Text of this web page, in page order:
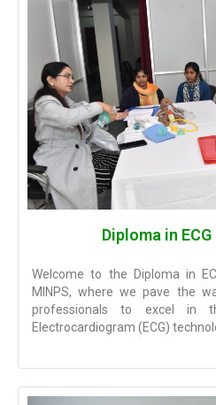
Diploma in
Welcome to the Diploma in
MINPS, where we pave the
professionals to excel in
Electrocardiogram (ECG)